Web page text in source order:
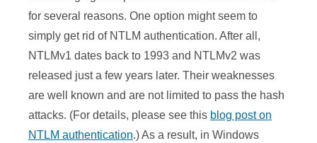
for several reasons. One option might seem to
simply get rid of NTLM authentication. After all,
NTLMv1 dates back to 1993 and NTLMv2 was
released just a few years later. Their weaknesses
are well known and are not limited to pass the hash
attacks. (For details, please see this blog post on
NTLM authentication.) As a result, in Windows